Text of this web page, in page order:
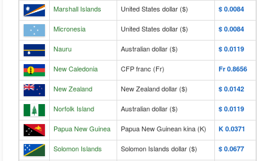
Marshall Islands United States dollar ($) $‎ 0.0084
Micronesia United States dollar ($) $‎ 0.0084
Nauru Australian dollar ($) $‎ 0.0119
New Caledonia CFP franc (Fr) Fr‎ 0.8656
New Zealand New Zealand dollar ($) $‎ 0.0142
Norfolk Island Australian dollar ($) $‎ 0.0119
Papua New Guinea Papua New Guinean kina (K) K‎ 0.0371
Solomon Islands Solomon Islands dollar ($) $‎ 0.0677